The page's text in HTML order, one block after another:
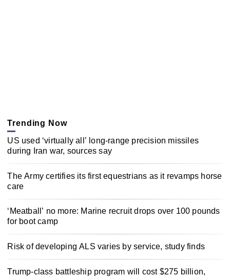
Trending Now
US used ‘virtually all’ long-range precision missiles
during Iran war, sources say
The Army certifies its first equestrians as it revamps horse
care
‘Meatball’ no more: Marine recruit drops over 100 pounds
for boot camp
Risk of developing ALS varies by service, study finds
Trump-class battleship program will cost $275 billion,